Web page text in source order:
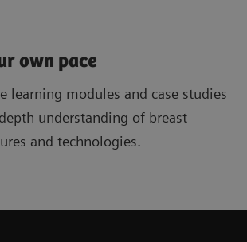
own pace
learning modules and case studies
understanding of breast
and technologies.